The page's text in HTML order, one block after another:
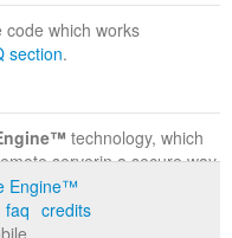
which works
section.
technology, which
serverin a secure way
Visit the
Engine™
faq credits